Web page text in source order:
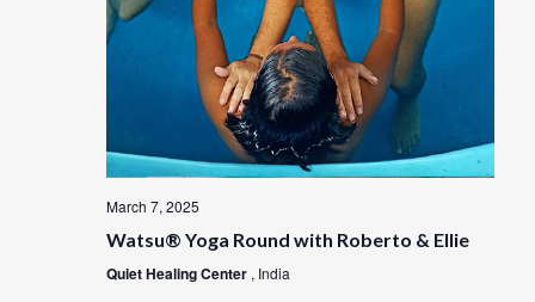
March 7, 2025
Watsu® Yoga Round with Roberto & Ellie
Quiet Healing Center , India